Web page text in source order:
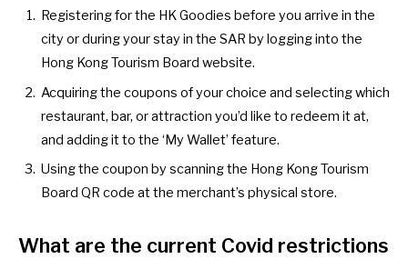
Registering for the HK Goodies before you arrive in the
city or during your stay in the SAR by logging into the
Hong Kong Tourism Board website.
Acquiring the coupons of your choice and selecting which
restaurant, bar, or attraction you’d like to redeem it at,
and adding it to the ‘My Wallet’ feature.
Using the coupon by scanning the Hong Kong Tourism
Board QR code at the merchant’s physical store.
What are the current Covid restrictions